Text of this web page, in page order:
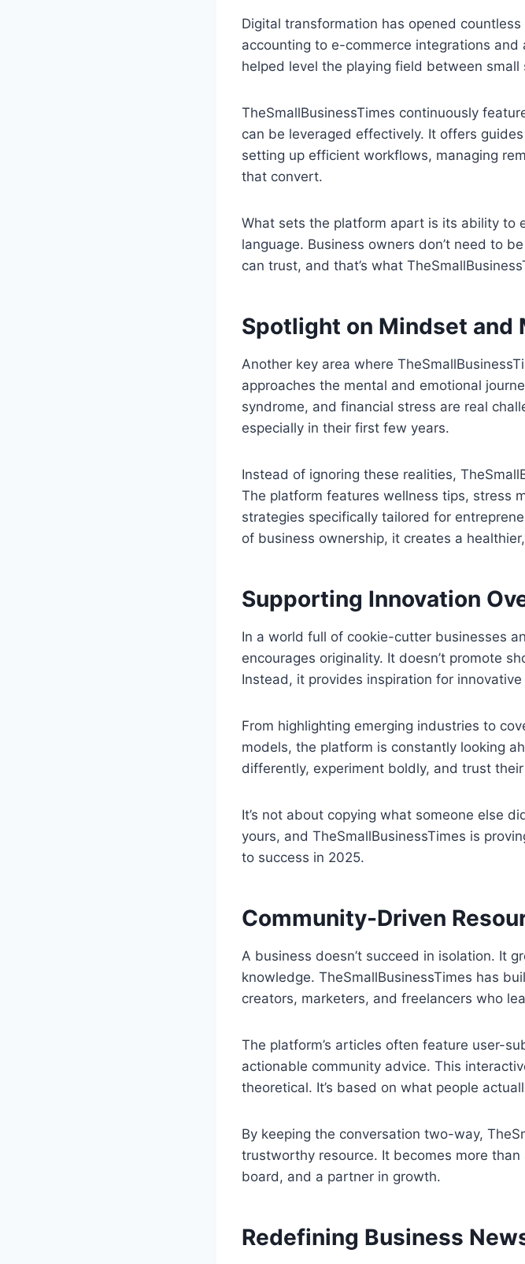
Digital transformation has opened
accounting to e-commerce integrations
helped level the playing field between
TheSmallBusinessTimes continuously
can be leveraged effectively. It offers
setting up efficient workflows, managing
that convert.
What sets the platform apart is its ability to
language. Business owners don’t need to
can trust, and that’s what
Spotlight on Mindset and
Another key area where
approaches the mental and emotional
syndrome, and financial stress are real
especially in their first few years.
Instead of ignoring these realities,
The platform features wellness tips, stress
strategies specifically tailored for
of business ownership, it creates a
Supporting Innovation
In a world full of cookie-cutter businesses
encourages originality. It doesn’t promote
Instead, it provides inspiration for innovative
From highlighting emerging industries to
models, the platform is constantly looking
differently, experiment boldly, and trust
It’s not about copying what someone else
yours, and TheSmallBusinessTimes is
to success in 2025.
Community-Driven
A business doesn’t succeed in isolation. It
knowledge. TheSmallBusinessTimes has
creators, marketers, and freelancers who
The platform’s articles often feature user-
actionable community advice. This
theoretical. It’s based on what people
By keeping the conversation two-way,
trustworthy resource. It becomes more
board, and a partner in growth.
Redefining Business